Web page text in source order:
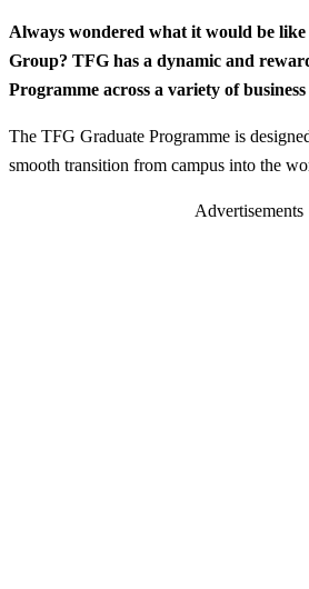
Always wondered what it would be
Group? TFG has a dynamic and
Programme across a variety of
The TFG Graduate Programme is
smooth transition from campus into the
Advertisements